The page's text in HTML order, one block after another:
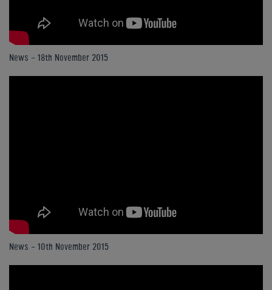
News - 18th November 2015
News - 10th November 2015